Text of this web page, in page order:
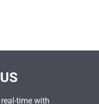
time with